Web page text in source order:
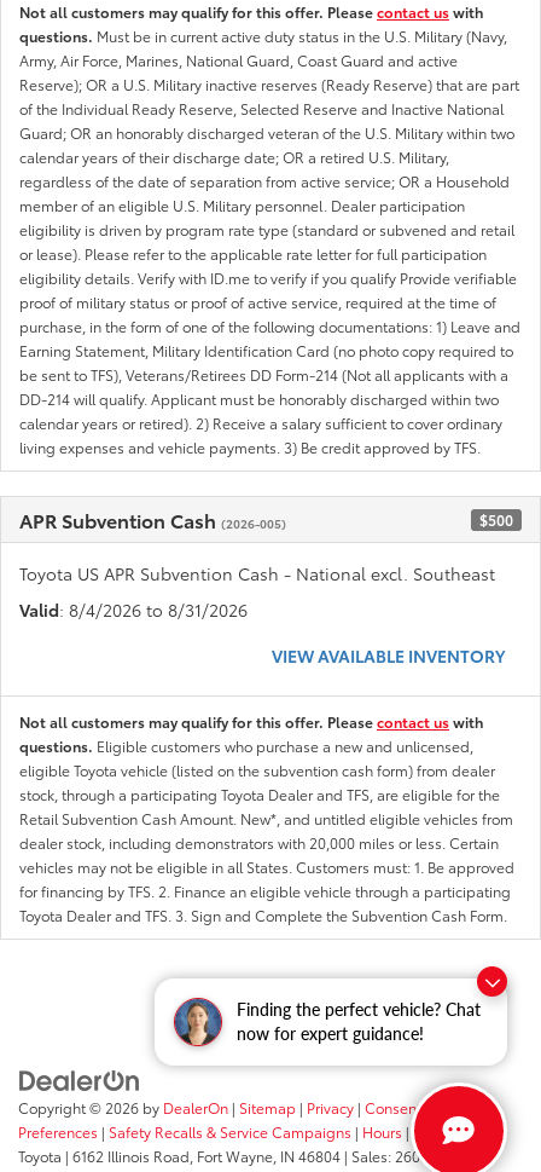
Finding the perfect vehicle? Chat
now for expert guidance!
Not all customers may qualify for this offer. Pleasecontact uswith
questions. Must be in current active duty status in the U.S. Military (Navy,
Army, Air Force, Marines, National Guard, Coast Guard and active
Reserve); OR a U.S. Military inactive reserves (Ready Reserve) that are part
of the Individual Ready Reserve, Selected Reserve and Inactive National
Guard; OR an honorably discharged veteran of the U.S. Military within two
calendar years of their discharge date; OR a retired U.S. Military,
regardless of the date of separation from active service; OR a Household
member of an eligible U.S. Military personnel. Dealer participation
eligibility is driven by program rate type (standard or subvened and retail
or lease). Please refer to the applicable rate letter for full participation
eligibility details. Verify with ID.me to verify if you qualify Provide verifiable
proof of military status or proof of active service, required at the time of
purchase, in the form of one of the following documentations: 1) Leave and
Earning Statement, Military Identification Card (no photo copy required to
be sent to TFS), Veterans/Retirees DD Form-214 (Not all applicants with a
DD-214 will qualify. Applicant must be honorably discharged within two
calendar years or retired). 2) Receive a salary sufficient to cover ordinary
living expenses and vehicle payments. 3) Be credit approved by TFS.
APR Subvention Cash (2026-005) $500
Toyota US APR Subvention Cash - National excl. Southeast
Valid: 8/4/2026 to 8/31/2026
VIEW AVAILABLE INVENTORY
Not all customers may qualify for this offer. Pleasecontact uswith
questions. Eligible customers who purchase a new and unlicensed,
eligible Toyota vehicle (listed on the subvention cash form) from dealer
stock, through a participating Toyota Dealer and TFS, are eligible for the
Retail Subvention Cash Amount. New*, and untitled eligible vehicles from
dealer stock, including demonstrators with 20,000 miles or less. Certain
vehicles may not be eligible in all States. Customers must: 1. Be approved
for financing by TFS. 2. Finance an eligible vehicle through a participating
Toyota Dealer and TFS. 3. Sign and Complete the Subvention Cash Form.
Copyright © 2026 by DealerOn | Sitemap | Privacy | Consent
Preferences | Safety Recalls & Service Campaigns | Hours | Fort Wayne
Toyota | 6162 Illinois Road, Fort Wayne, IN 46804 | Sales: 260-205-5519